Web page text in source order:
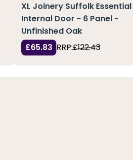
XL Joinery Suffolk Essential
Internal Door - 6 Panel -
Unfinished Oak
£65.83 RRP:£122.43